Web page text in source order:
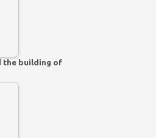
the building of